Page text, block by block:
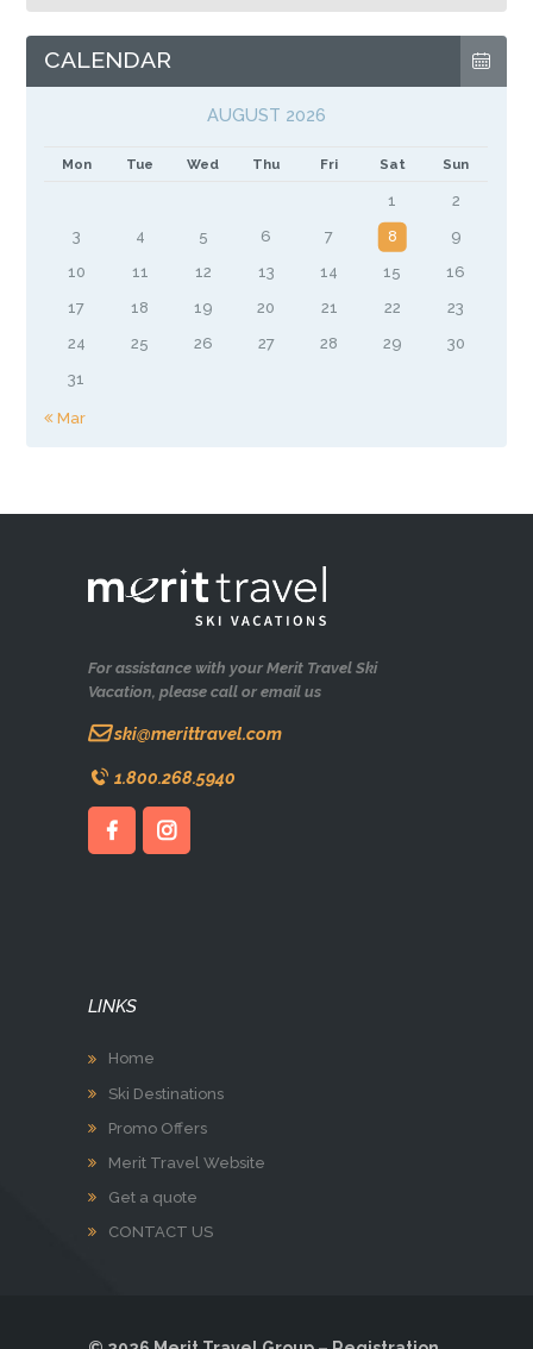
CALENDAR
AUGUST 2026
Mon Tue Wed Thu Fri Sat Sun
1
2
3
4 5 6 7 8
9
10
11 12 13 14 15
16
17
18 19 20 21 22
23
24
25 26 27 28 29
30
31
« Mar
For assistance with your Merit Travel Ski
Vacation, please call or email us
ski@merittravel.com
1.800.268.5940
LINKS
Home
Ski Destinations
Promo Offers
Merit Travel Website
Get a quote
CONTACT US